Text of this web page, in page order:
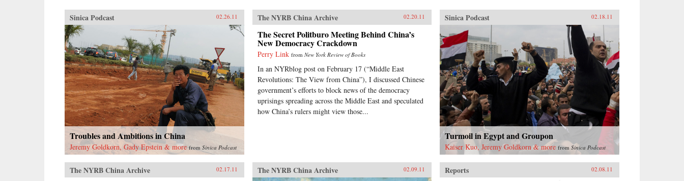
Sinica Podcast 02.26.11
Troubles and Ambitions in China
Jeremy Goldkorn, Gady Epstein & more from Sinica Podcast
The NYRB China Archive 02.20.11
The Secret Politburo Meeting Behind China’s
New Democracy Crackdown
Perry Link from New York Review of Books
In an NYRblog post on February 17 (“Middle East
Revolutions: The View from China”), I discussed Chinese
government’s efforts to block news of the democracy
uprisings spreading across the Middle East and speculated
how China’s rulers might view those...
Sinica Podcast 02.18.11
Turmoil in Egypt and Groupon
Kaiser Kuo, Jeremy Goldkorn & more fromSinica Podcast
The NYRB China Archive 02.17.11 The NYRB China Archive 02.09.11 Reports 02.08.11